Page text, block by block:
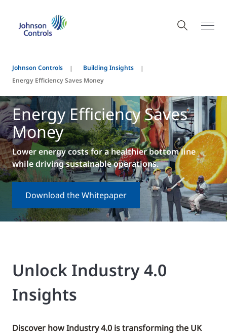
Johnson Controls
Building Insights
Energy Efficiency Saves Money
Energy Efficiency Saves
Money
Lower energy costs for a healthier bottom line
while driving sustainable operations.
Download the Whitepaper
Unlock Industry 4.0
Insights
Discover how Industry 4.0 is transforming the UK